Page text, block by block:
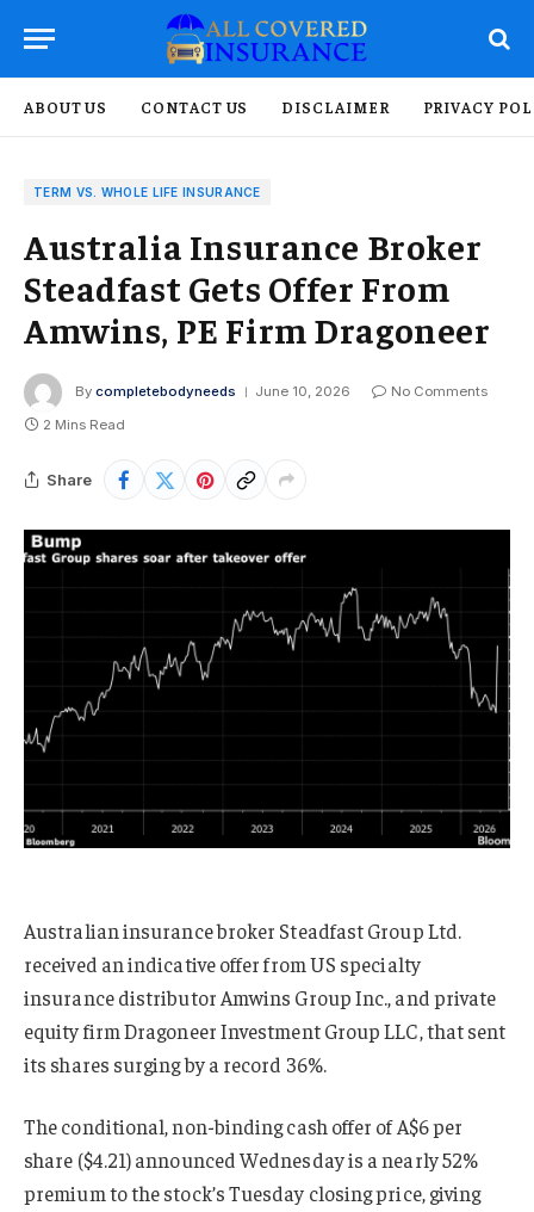
ABOUT US CONTACT US DISCLAIMER PRIVACY
TERM VS. WHOLE LIFE INSURANCE
Australia Insurance Broker
Steadfast Gets Offer From
Amwins, PE Firm Dragoneer
By completebodyneeds June 10, 2026
No Comments
2 Mins Read
Share
Australian insurance broker Steadfast Group Ltd.
received an indicative offer from US specialty
insurance distributor Amwins Group Inc., and private
equity firm Dragoneer Investment Group LLC, that sent
its shares surging by a record 36%.
The conditional, non-binding cash offer of A$6 per
share ($4.21) announced Wednesday is a nearly 52%
premium to the stock’s Tuesday closing price, giving